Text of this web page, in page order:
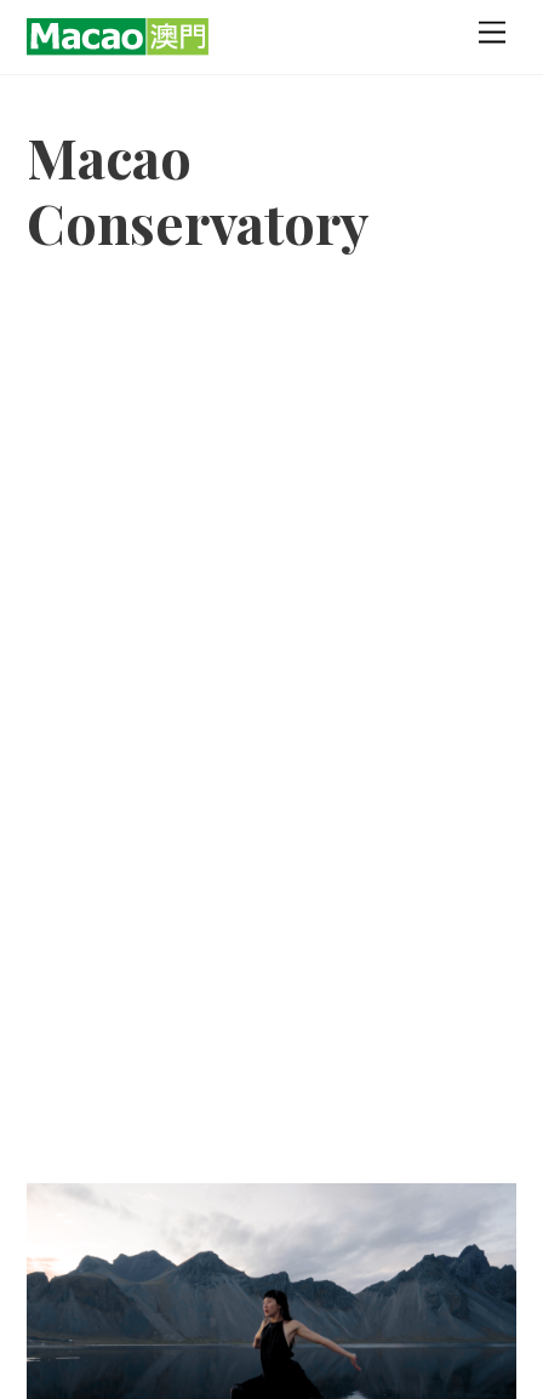
Skip
Macao
Conservatory